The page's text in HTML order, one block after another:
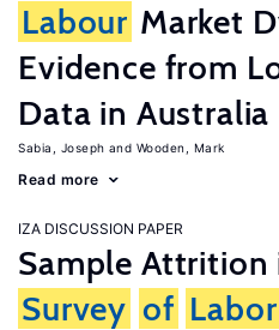
Labour Market
Evidence from
Data in Australia
Sabia, Joseph Wooden, Mark
Read more
IZA DISCUSSION PAPER
Sample Attrition
Survey of Labor